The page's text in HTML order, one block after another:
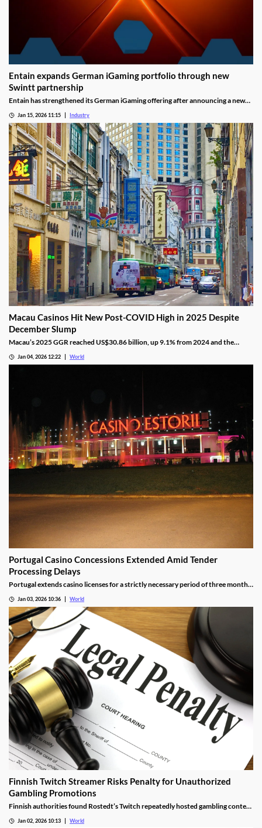
Entain expands German iGaming portfolio through new
Swintt partnership
Entain has strengthened its German iGaming offering after announcing a new
titles to Entain’s local portfolio as operators compete for visibility in one of
Europe’s most tightly controlled online markets.
Jan 15, 2026 11:15 Industry
Macau Casinos Hit New Post-COVID High in 2025 Despite
December Slump
Macau’s 2025 GGR reached US$30.86 billion, up 9.1% from 2024 and the
Jan 04, 2026 12:22 World
Portugal Casino Concessions Extended Amid Tender
Processing Delays
Portugal extends casino licenses for a strictly necessary period of three months
Jan 03, 2026 10:36 World
Finnish Twitch Streamer Risks Penalty for Unauthorized
Gambling Promotions
Finnish authorities found Rostedt’s Twitch repeatedly hosted gambling content
Jan 02, 2026 10:13 World